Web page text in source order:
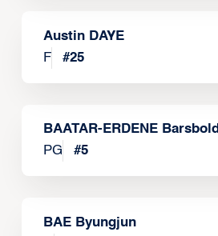
Austin DAYE
F
#25
BAATAR-ERDENE Barsbold
PG
#5
BAE Byungjun